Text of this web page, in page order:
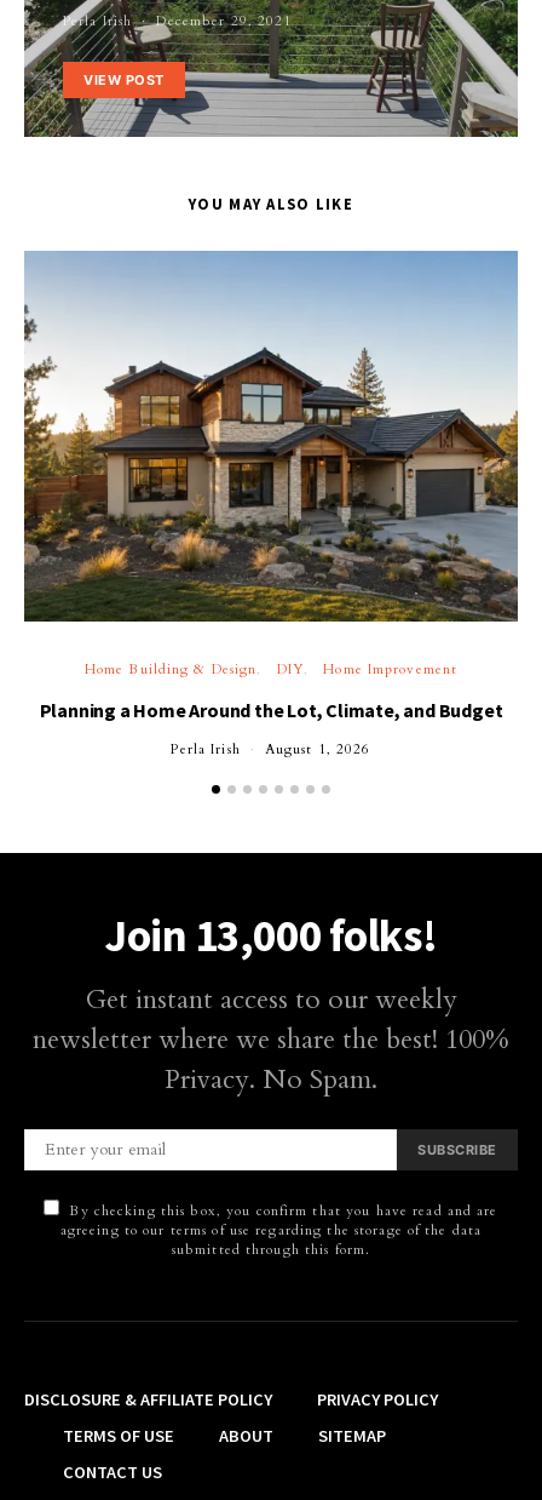
Perla Irish December 29, 2021
VIEW POST
YOU MAY ALSO LIKE
Home Building & Design DIY Home Improvement
Planning a Home Around the Lot, Climate, and Budget
Perla Irish August 1, 2026
Join 13,000 folks!
Get instant access to our weekly
newsletter where we share the best! 100%
Privacy. No Spam.
SUBSCRIBE
By checking this box, you confirm that you have read and are
agreeing to our terms of use regarding the storage of the data
submitted through this form.
DISCLOSURE & AFFILIATE POLICY
PRIVACY POLICY
TERMS OF USE
ABOUT
SITEMAP
CONTACT US